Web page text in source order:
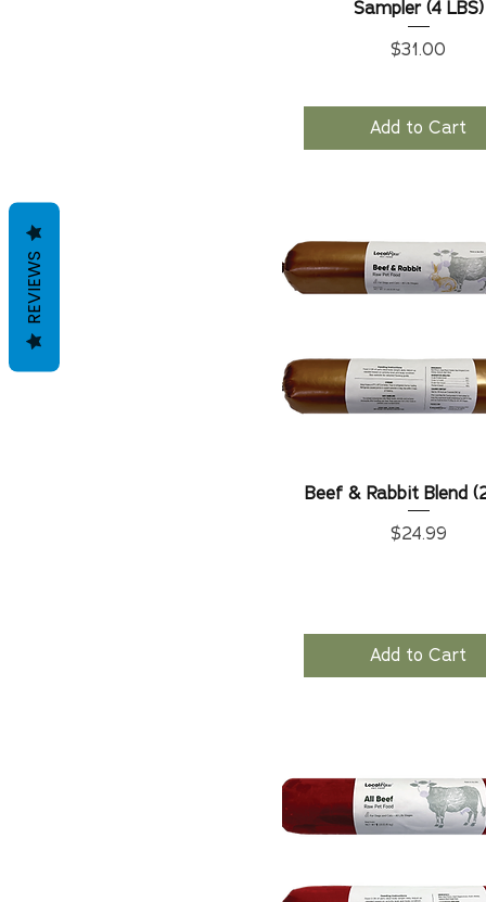
Sampler (4 LBS)
Price
$31.00
Add to Cart
Beef & Rabbit Blend
Price
$24.99
Add to Cart
REVIEWS